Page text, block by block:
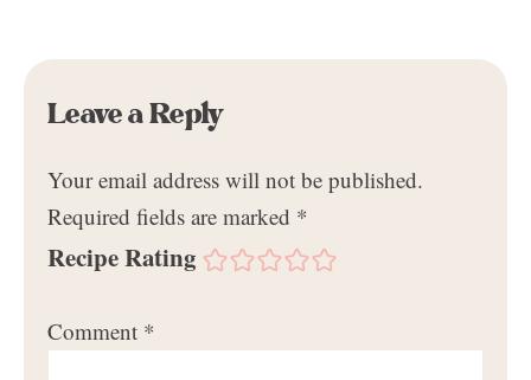
Leave a Reply
Your email address will not be published.
Required fields are marked *
Recipe Rating
Comment *